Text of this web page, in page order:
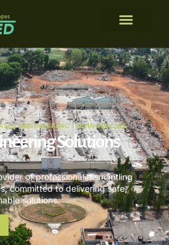
ENGINEERING TECHNOLOGIES
Solutions
of professional dismantling
committed to delivering safe,
solutions.